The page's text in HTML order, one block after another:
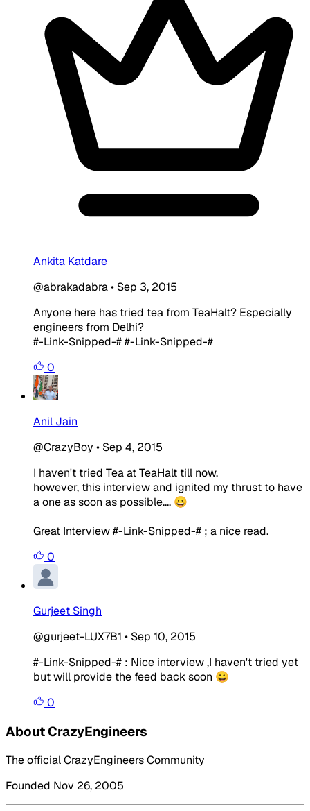
Ankita Katdare
@abrakadabra• Sep 3, 2015
Anyone here has tried tea from TeaHalt? Especially
engineers from Delhi?
#-Link-Snipped-# #-Link-Snipped-#
0
Anil Jain
@CrazyBoy • Sep 4, 2015
I haven't tried Tea at TeaHalt till now.
however, this interview and ignited my thrust to have
a one as soon as possible.... 😀
Great Interview #-Link-Snipped-# ; a nice read.
0
Gurjeet Singh
@gurjeet-LUX7B1 • Sep 10, 2015
#-Link-Snipped-# : Nice interview ,I haven't tried yet
but will provide the feed back soon 😀
0
About CrazyEngineers
The official CrazyEngineers Community
Founded Nov 26, 2005